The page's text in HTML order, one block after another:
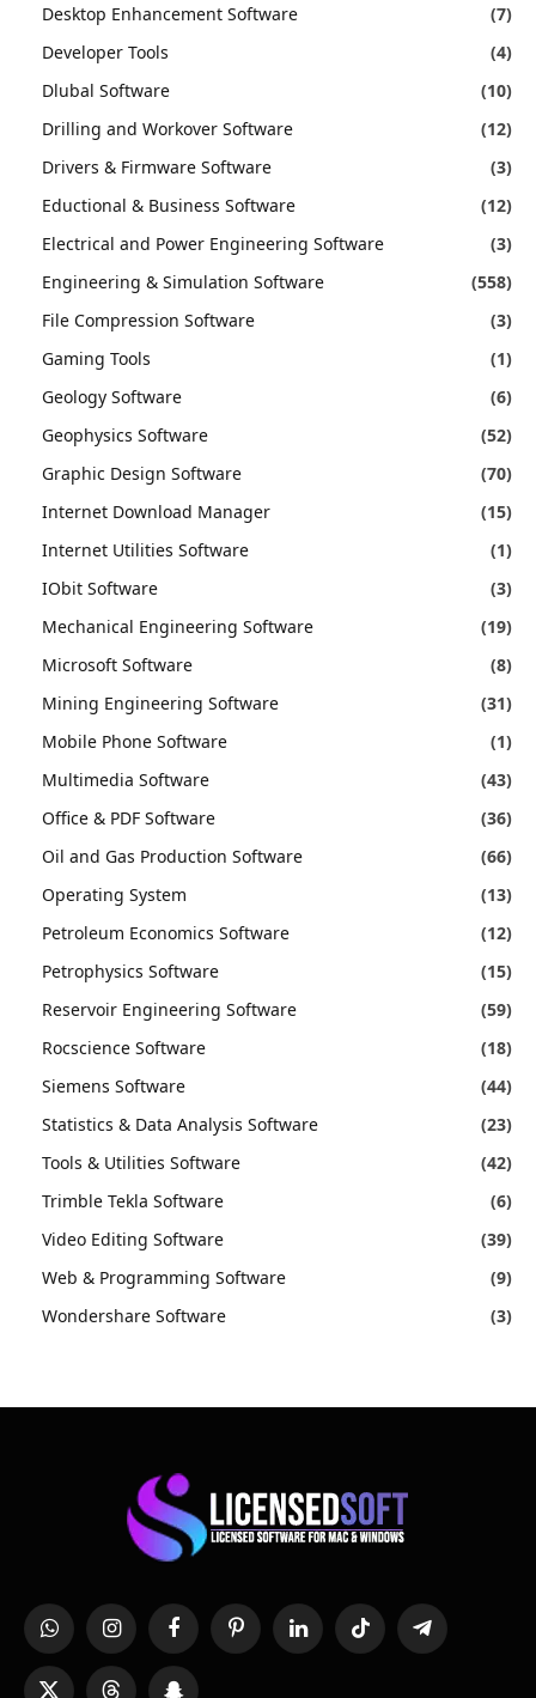
Desktop Enhancement Software
(7)
Developer Tools
(4)
Dlubal Software
(10)
Drilling and Workover Software
(12)
Drivers & Firmware Software
(3)
Eductional & Business Software
(12)
Electrical and Power Engineering Software
(3)
Engineering & Simulation Software
(558)
File Compression Software
(3)
Gaming Tools
(1)
Geology Software
(6)
Geophysics Software
(52)
Graphic Design Software
(70)
Internet Download Manager
(15)
Internet Utilities Software
(1)
IObit Software
(3)
Mechanical Engineering Software
(19)
Microsoft Software
(8)
Mining Engineering Software
(31)
Mobile Phone Software
(1)
Multimedia Software
(43)
Office & PDF Software
(36)
Oil and Gas Production Software
(66)
Operating System
(13)
Petroleum Economics Software
(12)
Petrophysics Software
(15)
Reservoir Engineering Software
(59)
Rocscience Software
(18)
Siemens Software
(44)
Statistics & Data Analysis Software
(23)
Tools & Utilities Software
(42)
Trimble Tekla Software
(6)
Video Editing Software
(39)
Web & Programming Software
(9)
Wondershare Software
(3)
WhatsAppInstagramFacebookPinterestLinkedInTikTok Telegram